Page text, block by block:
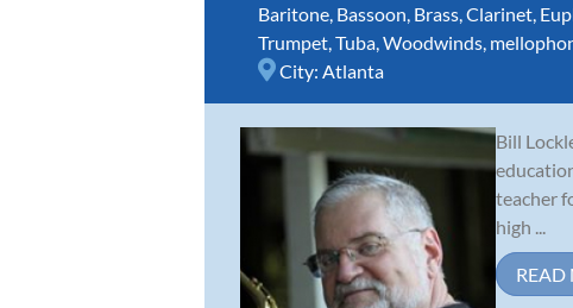
Baritone Bassoon Brass Clarinet
Trumpet Tuba Woodwinds
City: Atlanta
Bill
teacher
high ...
READ